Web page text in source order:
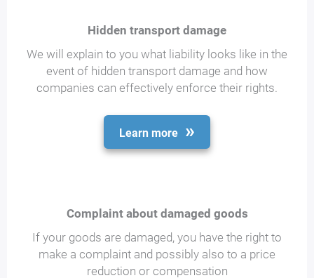
Hidden transport damage
We will explain to you what liability looks like in the
event of hidden transport damage and how
companies can effectively enforce their rights.
Learn more
Complaint about damaged goods
If your goods are damaged, you have the right to
make a complaint and possibly also to a price
reduction or compensation